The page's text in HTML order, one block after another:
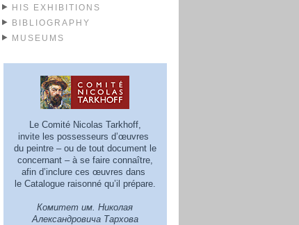
HIS EXHIBITIONS
BIBLIOGRAPHY
MUSEUMS
Le Comité Nicolas Tarkhoff,
invite les possesseurs d’œuvres
du peintre – ou de tout document le
concernant – à se faire connaître,
afin d’inclure ces œuvres dans
le Catalogue raisonné qu’il prépare.
Комитет им. Николая
Александровича Тархова